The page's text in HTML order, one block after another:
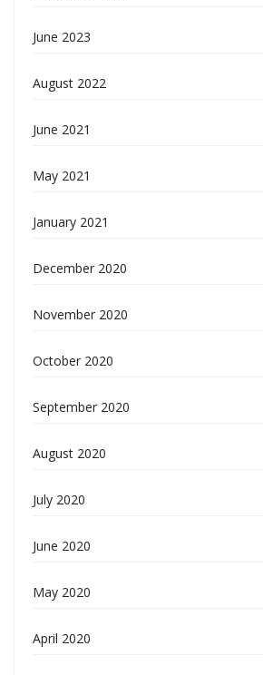
June 2023
August 2022
June 2021
May 2021
January 2021
December 2020
November 2020
October 2020
September 2020
August 2020
July 2020
June 2020
May 2020
April 2020